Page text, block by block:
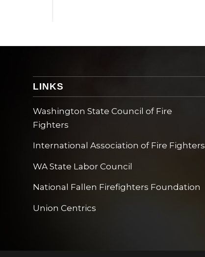
LINKS
Washington State Council of Fire
Fighters
International Association of Fire Fighters
WA State Labor Council
National Fallen Firefighters Foundation
Union Centrics